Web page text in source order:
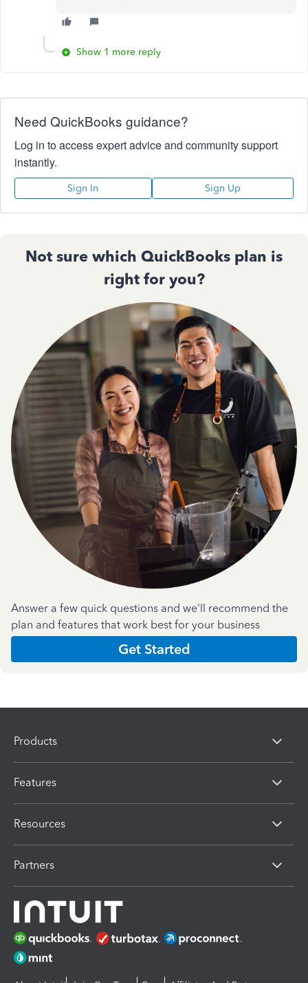
Show 1 more reply
Need QuickBooks guidance?
Log in to access expert advice and community support
instantly.
Sign In Sign Up
Not sure which QuickBooks plan is
right for you?
Answer a few quick questions and we'll recommend the
plan and features that work best for your business
Get Started
Products
Features
Resources
Partners